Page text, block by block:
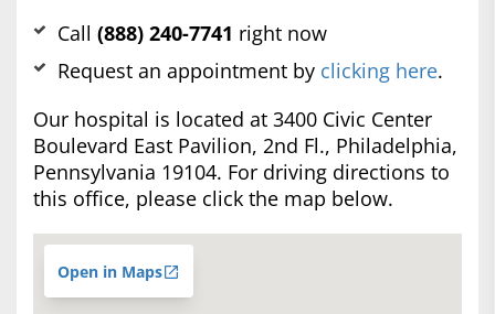
Call (888) 240-7741 right now
Request an appointment by clicking here.
Our hospital is located at 3400 Civic Center
Boulevard East Pavilion, 2nd Fl., Philadelphia,
Pennsylvania 19104. For driving directions to
this office, please click the map below.
Open in Maps